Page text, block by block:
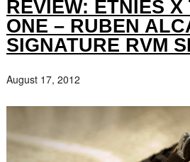
REVIEW: ETNIES
ONE – RUBEN
SIGNATURE RVM
August 17, 2012